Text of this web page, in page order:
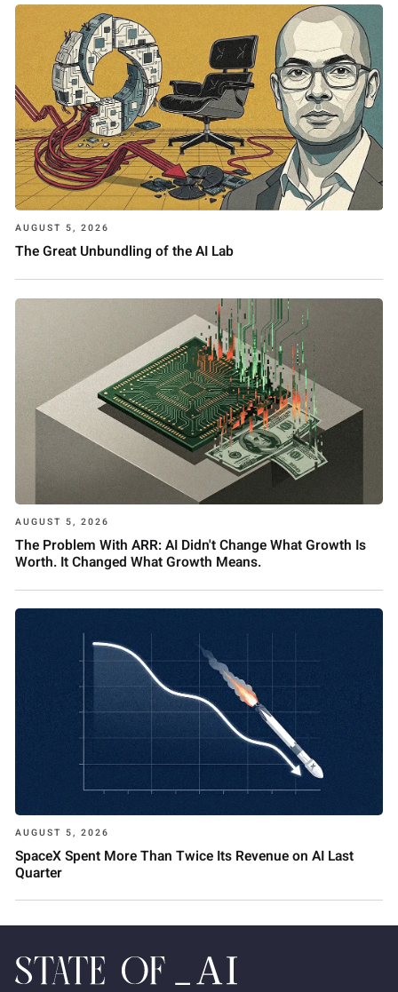
AUGUST 5, 2026
The Great Unbundling of the AI Lab
AUGUST 5, 2026
The Problem With ARR: AI Didn't Change What Growth Is
Worth. It Changed What Growth Means.
AUGUST 5, 2026
SpaceX Spent More Than Twice Its Revenue on AI Last
Quarter